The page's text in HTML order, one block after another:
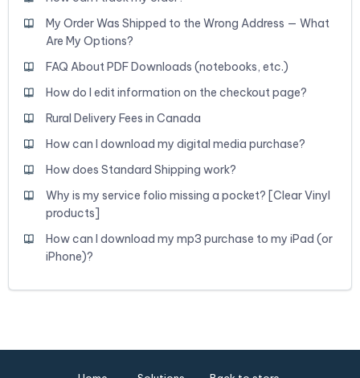
My Order Was Shipped to the Wrong Address — What
Are My Options?
FAQ About PDF Downloads (notebooks, etc.)
How do I edit information on the checkout page?
Rural Delivery Fees in Canada
How can I download my digital media purchase?
How does Standard Shipping work?
Why is my service folio missing a pocket? [Clear Vinyl
products]
How can I download my mp3 purchase to my iPad (or
iPhone)?